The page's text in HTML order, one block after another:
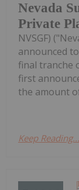
Nevada
Private
NVSGF)
announced
final tranche
first
the amount
Keep Reading...